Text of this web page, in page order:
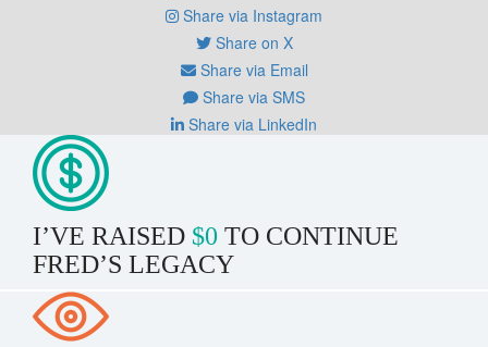
Share via Instagram
Share on X
Share via Email
Share via SMS
Share via LinkedIn
I’VE RAISED $0 TO CONTINUE
FRED’S LEGACY